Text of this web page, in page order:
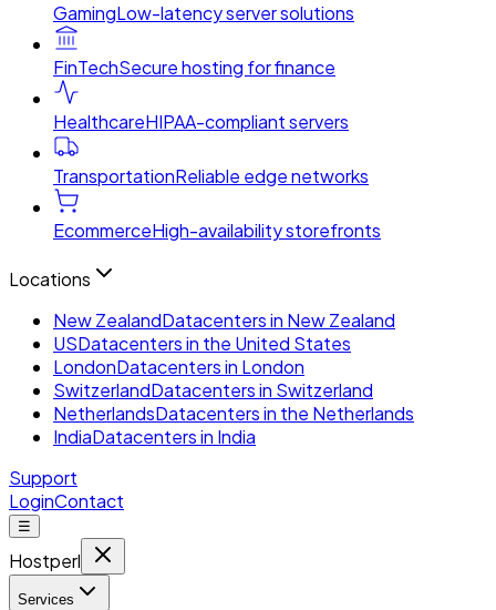
GamingLow-latency server solutions
FinTechSecure hosting for finance
HealthcareHIPAA-compliant servers
TransportationReliable edge networks
EcommerceHigh-availability storefronts
Locations
New ZealandDatacenters in New Zealand
USDatacenters in the United States
LondonDatacenters in London
SwitzerlandDatacenters in Switzerland
NetherlandsDatacenters in the Netherlands
IndiaDatacenters in India
Support
LoginContact
☰
Hostperl
Services